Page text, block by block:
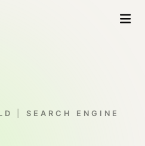
SEARCH ENGINE